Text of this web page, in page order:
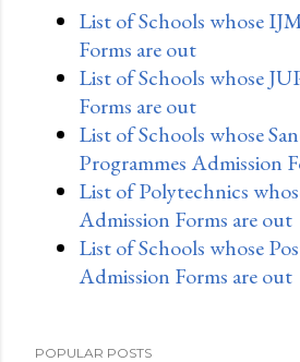
List of Schools whose
Forms are out
List of Schools whose
Forms are out
List of Schools whose
Programmes Admission
List of Polytechnics
Admission Forms are out
List of Schools whose
Admission Forms are out
POPULAR POSTS